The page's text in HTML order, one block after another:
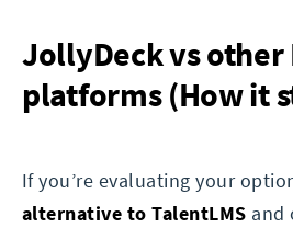
JollyDeck vs other
platforms (How it
If you’re evaluating your
alternative to TalentLMS and